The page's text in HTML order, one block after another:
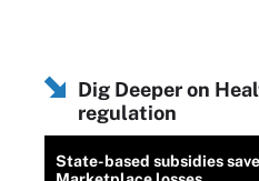
Dig Deeper on
regulation
State-based subsidies